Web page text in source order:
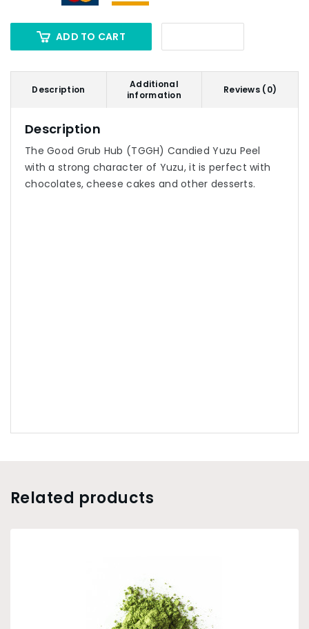
ADD TO CART
Description
Additional
information
Reviews (0)
Description
The Good Grub Hub (TGGH) Candied Yuzu Peel
with a strong character of Yuzu, it is perfect with
chocolates, cheese cakes and other desserts.
Related products